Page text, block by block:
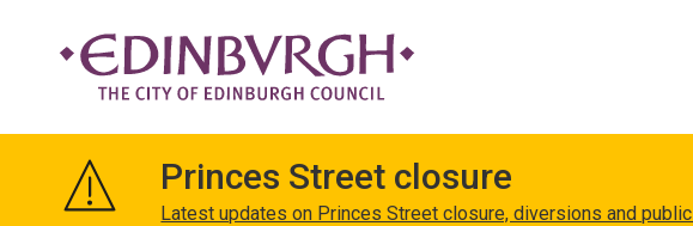
Edinburgh
Princes Street closure
Latest updates on Princes Street closure, diversions and